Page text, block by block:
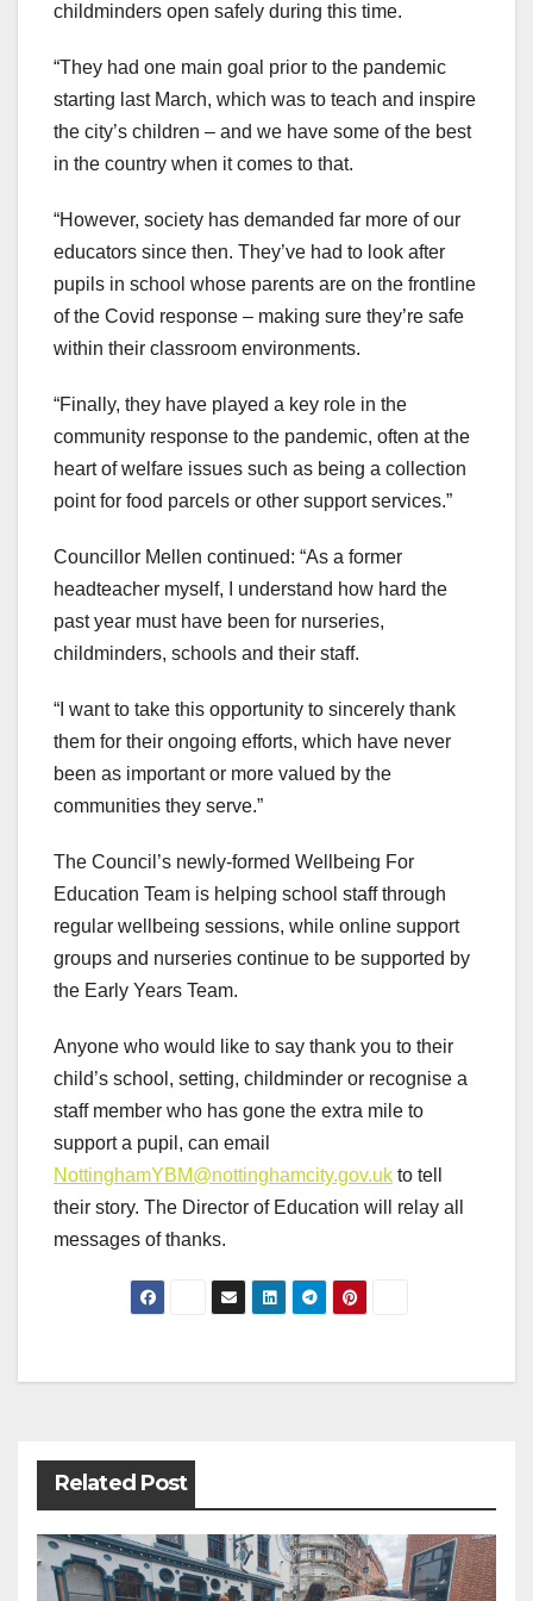
childminders open safely during this time.
“They had one main goal prior to the pandemic
starting last March, which was to teach and inspire
the city’s children – and we have some of the best
in the country when it comes to that.
“However, society has demanded far more of our
educators since then. They’ve had to look after
pupils in school whose parents are on the frontline
of the Covid response – making sure they’re safe
within their classroom environments.
“Finally, they have played a key role in the
community response to the pandemic, often at the
heart of welfare issues such as being a collection
point for food parcels or other support services.”
Councillor Mellen continued: “As a former
headteacher myself, I understand how hard the
past year must have been for nurseries,
childminders, schools and their staff.
“I want to take this opportunity to sincerely thank
them for their ongoing efforts, which have never
been as important or more valued by the
communities they serve.”
The Council’s newly-formed Wellbeing For
Education Team is helping school staff through
regular wellbeing sessions, while online support
groups and nurseries continue to be supported by
the Early Years Team.
Anyone who would like to say thank you to their
child’s school, setting, childminder or recognise a
staff member who has gone the extra mile to
support a pupil, can email
NottinghamYBM@nottinghamcity.gov.uk to tell
their story. The Director of Education will relay all
messages of thanks.
Post
Related Post